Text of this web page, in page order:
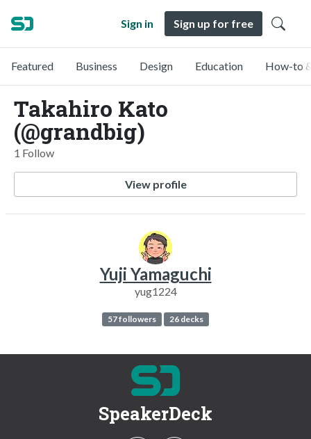
Sign in Sign up for free
Featured Business Design Education How-to
Takahiro Kato
(@grandbig)
1 Follow
View profile
Yuji Yamaguchi
yug1224
57 followers 26 decks
SpeakerDeck